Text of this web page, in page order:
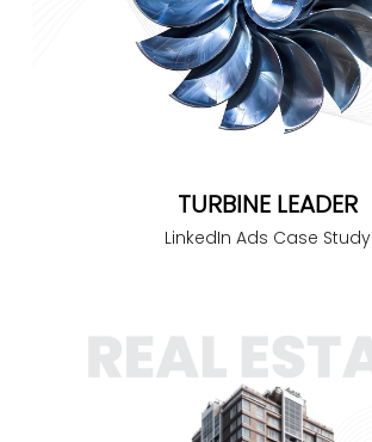
TURBINE LEADER
LinkedIn Ads Case Study